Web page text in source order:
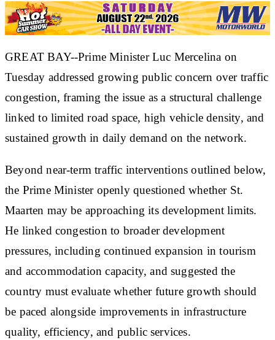
GREAT BAY--Prime Minister Luc Mercelina on
Tuesday addressed growing public concern over traffic
congestion, framing the issue as a structural challenge
linked to limited road space, high vehicle density, and
sustained growth in daily demand on the network.
Beyond near-term traffic interventions outlined below,
the Prime Minister openly questioned whether St.
Maarten may be approaching its development limits.
He linked congestion to broader development
pressures, including continued expansion in tourism
and accommodation capacity, and suggested the
country must evaluate whether future growth should
be paced alongside improvements in infrastructure
quality, efficiency, and public services.